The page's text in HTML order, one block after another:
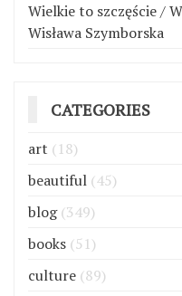
Wielkie to szczęście /
Wisława Szymborska
CATEGORIES
art (18)
beautiful (45)
blog(349)
books (51)
culture (89)